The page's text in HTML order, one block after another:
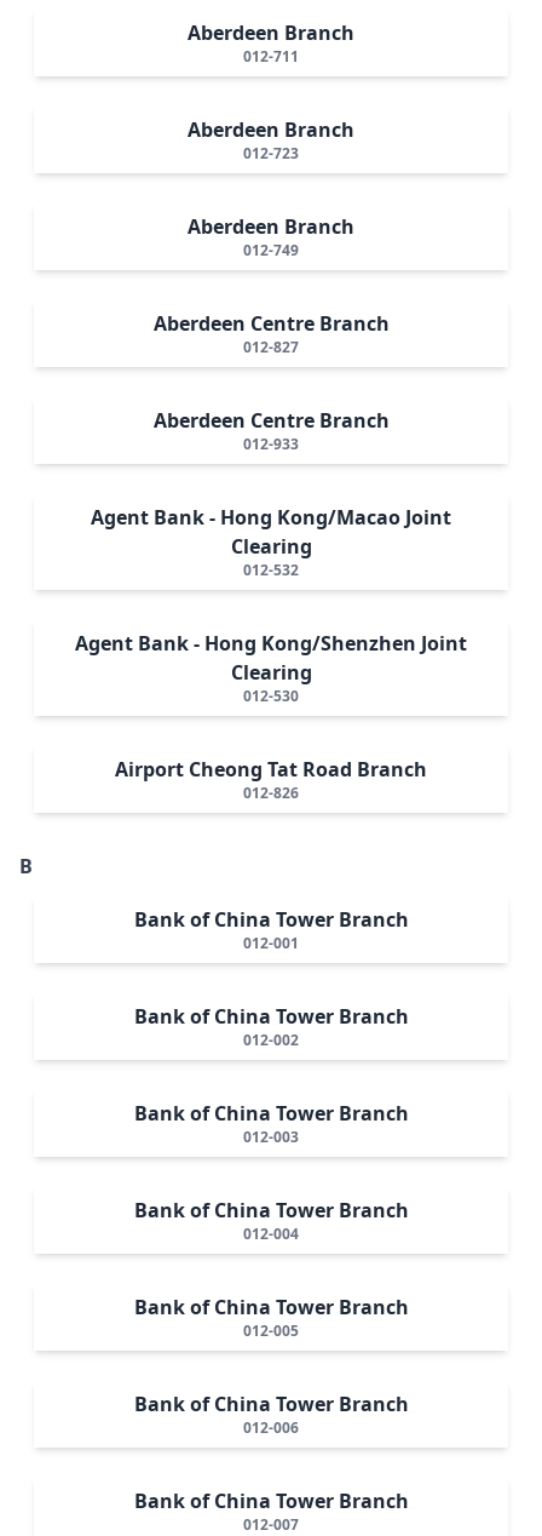
Aberdeen Branch
012-711
Aberdeen Branch
012-723
Aberdeen Branch
012-749
Aberdeen Centre Branch
012-827
Aberdeen Centre Branch
012-933
Agent Bank - Hong Kong/Macao Joint
Clearing
012-532
Agent Bank - Hong Kong/Shenzhen Joint
Clearing
012-530
Airport Cheong Tat Road Branch
012-826
B
Bank of China Tower Branch
012-001
Bank of China Tower Branch
012-002
Bank of China Tower Branch
012-003
Bank of China Tower Branch
012-004
Bank of China Tower Branch
012-005
Bank of China Tower Branch
012-006
Bank of China Tower Branch
012-007